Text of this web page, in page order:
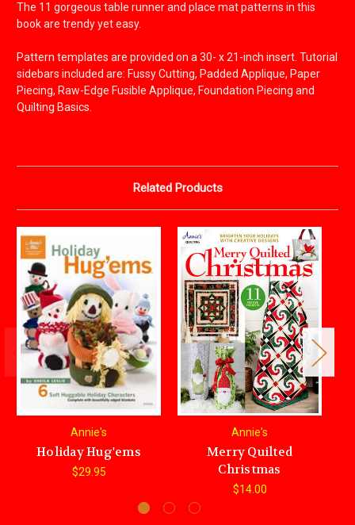
The 11 gorgeous table runner and place mat patterns in this
book are trendy yet easy.
Pattern templates are provided on a 30- x 21-inch insert. Tutorial
sidebars included are: Fussy Cutting, Padded Applique, Paper
Piecing, Raw-Edge Fusible Applique, Foundation Piecing and
Quilting Basics.
Related Products
Annie's
Holiday Hug'ems
$29.95
Annie's
Merry Quilted
Christmas
$14.00